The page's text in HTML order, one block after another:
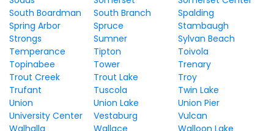
South Boardman
South Branch
Spalding
Spring Arbor
Spruce
Stambaugh
Strongs
Sumner
Sylvan Beach
Temperance
Tipton
Toivola
Topinabee
Tower
Trenary
Trout Creek
Trout Lake
Troy
Trufant
Tuscola
Twin Lake
Union
Union Lake
Union Pier
University Center
Vestaburg
Vulcan
Walhalla
Wallace
Walloon Lake